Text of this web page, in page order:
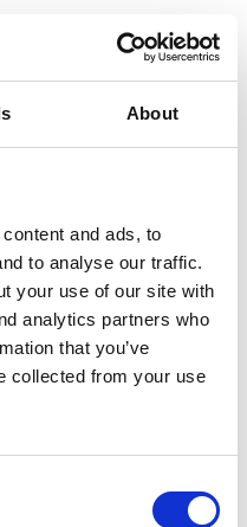
About
and ads, to
to analyse our traffic.
your use of our site with
analytics partners who
that you’ve
collected from your use
Lorem ipsum dolor
elit. Nunc purus libero,
facilisis turpis.